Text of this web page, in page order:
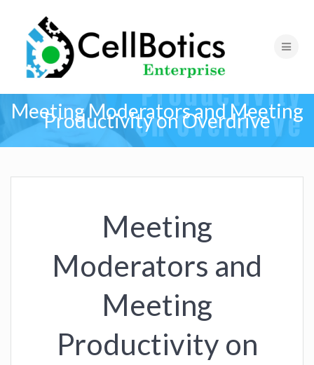
Meeting Moderators and Meeting
Productivity on Overdrive
Meeting
Moderators and
Meeting
Productivity on